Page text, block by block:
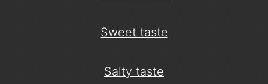
Sweet taste
Salty taste